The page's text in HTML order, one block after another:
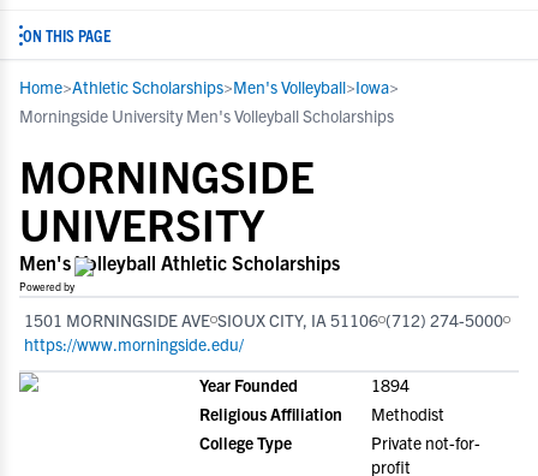
ON THIS PAGE
Home>Athletic Scholarships>Men's Volleyball>Iowa>
Morningside University Men's Volleyball Scholarships
MORNINGSIDE
UNIVERSITY
Men's Volleyball Athletic Scholarships
Powered by
1501 MORNINGSIDE AVE SIOUX CITY, IA 51106 (712) 274-5000
https://www.morningside.edu/
Year Founded
1894
Religious Affiliation
Methodist
College Type
Private not-for-
profit